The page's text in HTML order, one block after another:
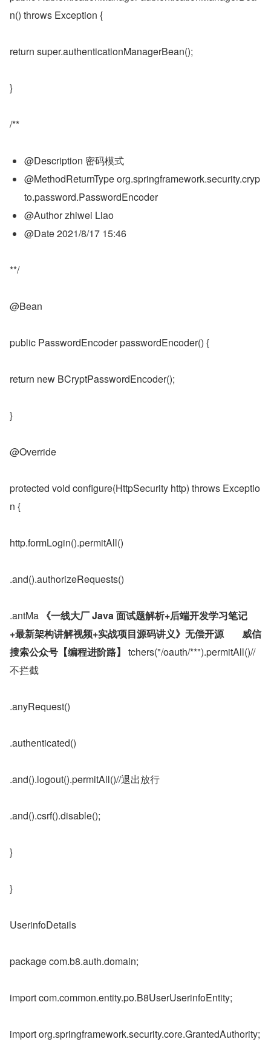
n() throws Exception {
return super.authenticationManagerBean();
}
/**
@Description 密码模式
@MethodReturnType org.springframework.security.cryp
to.password.PasswordEncoder
@Author zhiwei Liao
@Date 2021/8/17 15:46
**/
@Bean
public PasswordEncoder passwordEncoder() {
return new BCryptPasswordEncoder();
}
@Override
protected void configure(HttpSecurity http) throws Exceptio
n {
http.formLogin().permitAll()
.and().authorizeRequests()
.antMa 《一线大厂 Java 面试题解析+后端开发学习笔记
+最新架构讲解视频+实战项目源码讲义》无偿开源	威信
搜索公众号【编程进阶路】 tchers("/oauth/**").permitAll()//
不拦截
.anyRequest()
.authenticated()
.and().logout().permitAll()//退出放行
.and().csrf().disable();
}
}
UserinfoDetails
package com.b8.auth.domain;
import com.common.entity.po.B8UserUserinfoEntity;
import org.springframework.security.core.GrantedAuthority;